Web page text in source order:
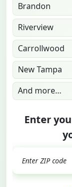
Brandon
Riverview
Carrollwood
New Tampa
And more…
Enter